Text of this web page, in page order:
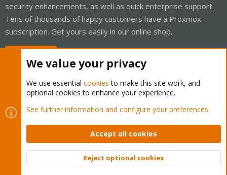
security enhancements, as well as quick enterprise support.
Tens of thousands of happy customers have a Proxmox
subscription. Get yours easily in our online shop.
Cookies
Proxmox Support Forum - Light Mode
Contact us
Terms and rules Privacy policy Help Home
Community platform by XenForo © 2010-2026 XenForo Ltd.
Top
We value your privacy
We use essential cookies to make this site work, and
optional cookies to enhance your experience.
See further information and configure your preferences
Accept all cookies
Reject optional cookies